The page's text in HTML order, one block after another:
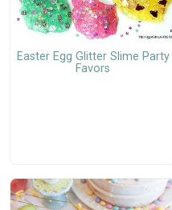
Easter Egg Glitter Slime Party
Favors